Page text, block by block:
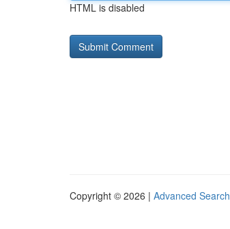
HTML is disabled
Copyright © 2026 | Advanced Search